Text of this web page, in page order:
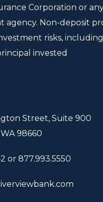
Corporation or
agency. Non-deposit
risks,
invested
Street, Suite 900
98660
or 877.993.5550